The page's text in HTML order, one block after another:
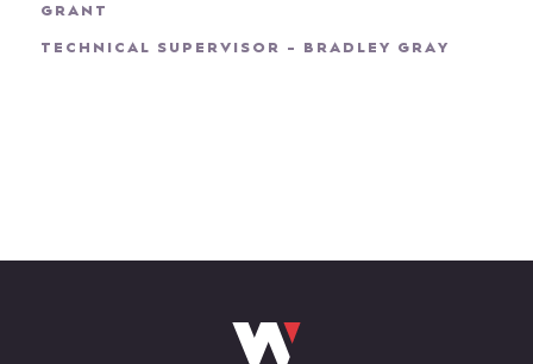
GRANT
TECHNICAL SUPERVISOR - BRADLEY GRAY